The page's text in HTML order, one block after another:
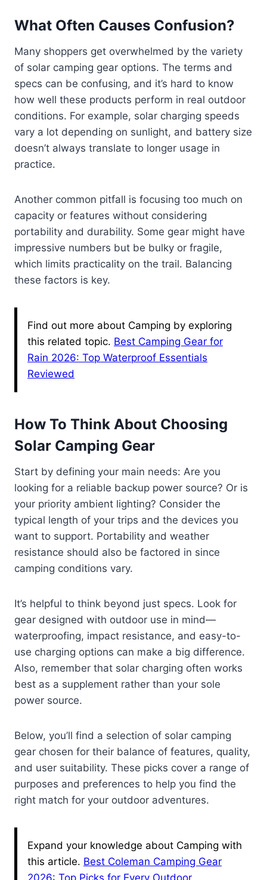
What Often Causes Confusion?
Many shoppers get overwhelmed by the variety
of solar camping gear options. The terms and
specs can be confusing, and it’s hard to know
how well these products perform in real outdoor
conditions. For example, solar charging speeds
vary a lot depending on sunlight, and battery size
doesn’t always translate to longer usage in
practice.
Another common pitfall is focusing too much on
capacity or features without considering
portability and durability. Some gear might have
impressive numbers but be bulky or fragile,
which limits practicality on the trail. Balancing
these factors is key.
Find out more about Camping by exploring
this related topic. Best Camping Gear for
Rain 2026: Top Waterproof Essentials
Reviewed
How To Think About Choosing
Solar Camping Gear
Start by defining your main needs: Are you
looking for a reliable backup power source? Or is
your priority ambient lighting? Consider the
typical length of your trips and the devices you
want to support. Portability and weather
resistance should also be factored in since
camping conditions vary.
It’s helpful to think beyond just specs. Look for
gear designed with outdoor use in mind—
waterproofing, impact resistance, and easy-to-
use charging options can make a big difference.
Also, remember that solar charging often works
best as a supplement rather than your sole
power source.
Below, you’ll find a selection of solar camping
gear chosen for their balance of features, quality,
and user suitability. These picks cover a range of
purposes and preferences to help you find the
right match for your outdoor adventures.
Expand your knowledge about Camping with
this article. Best Coleman Camping Gear